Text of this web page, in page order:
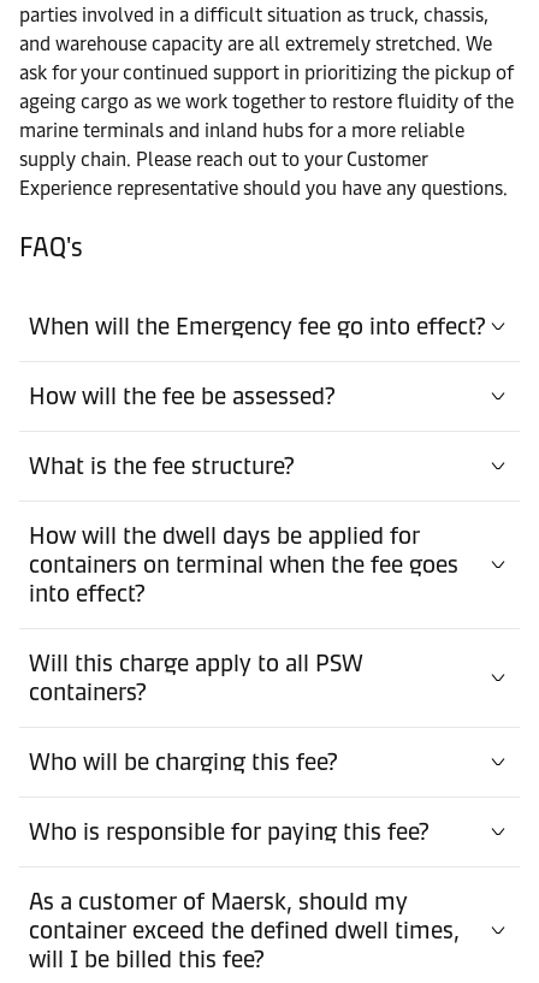
parties involved in a difficult situation as truck, chassis,
and warehouse capacity are all extremely stretched. We
ask for your continued support in prioritizing the pickup of
ageing cargo as we work together to restore fluidity of the
marine terminals and inland hubs for a more reliable
supply chain. Please reach out to your Customer
Experience representative should you have any questions.
FAQ's
When will the Emergency fee go into effect?
How will the fee be assessed?
What is the fee structure?
How will the dwell days be applied for
containers on terminal when the fee goes
into effect?
Will this charge apply to all PSW
containers?
Who will be charging this fee?
Who is responsible for paying this fee?
As a customer of Maersk, should my
container exceed the defined dwell times,
will I be billed this fee?